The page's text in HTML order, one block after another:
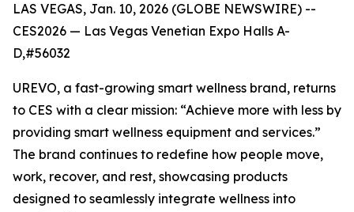
LAS VEGAS, Jan. 10, 2026 (GLOBE NEWSWIRE) --
CES2026 — Las Vegas Venetian Expo Halls A-
D,#56032
UREVO, a fast-growing smart wellness brand, returns
to CES with a clear mission: “Achieve more with less by
providing smart wellness equipment and services.”
The brand continues to redefine how people move,
work, recover, and rest, showcasing products
designed to seamlessly integrate wellness into